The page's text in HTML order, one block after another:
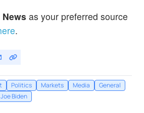
as your preferred source
.
Politics Markets Media
General
Joe Biden